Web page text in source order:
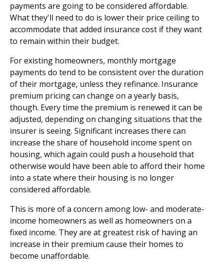
payments are going to be considered affordable.
What they'll need to do is lower their price ceiling to
accommodate that added insurance cost if they want
to remain within their budget.
For existing homeowners, monthly mortgage
payments do tend to be consistent over the duration
of their mortgage, unless they refinance. Insurance
premium pricing can change on a yearly basis,
though. Every time the premium is renewed it can be
adjusted, depending on changing situations that the
insurer is seeing. Significant increases there can
increase the share of household income spent on
housing, which again could push a household that
otherwise would have been able to afford their home
into a state where their housing is no longer
considered affordable.
This is more of a concern among low- and moderate-
income homeowners as well as homeowners on a
fixed income. They are at greatest risk of having an
increase in their premium cause their homes to
become unaffordable.